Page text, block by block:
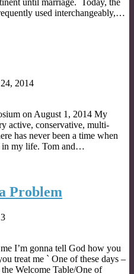
used interchangeably,…
2014
on August 1, 2014 My
active, conservative, multi-
has never been a time when
in my life. Tom and…
Problem
I’m gonna tell God how you
treat me ` One of these days –
Welcome Table/One of